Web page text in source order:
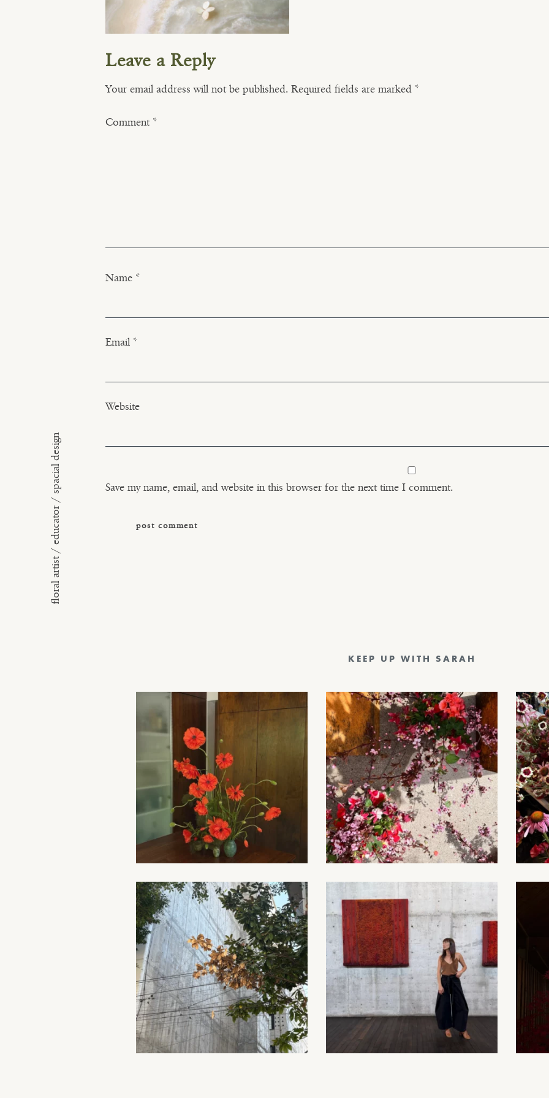
floral artist / educator / spacial design
Leave a Reply
Your email address will not be published. Required fields are marked *
Comment *
Name *
Email *
Website
Save my name, email, and website in this browser for the next time I comment.
KEEP UP WITH SARAH